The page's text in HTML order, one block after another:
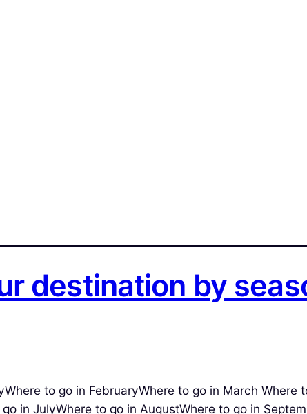
destination by
to go in FebruaryWhere to go in March Where
in JulyWhere to go in AugustWhere to go in